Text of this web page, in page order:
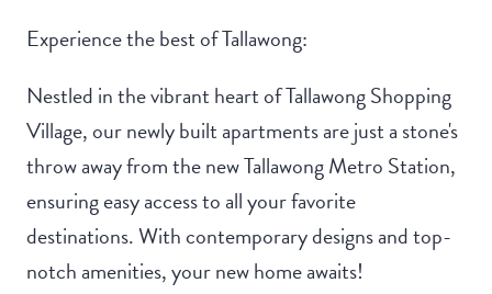
Experience the best of Tallawong:
Nestled in the vibrant heart of Tallawong Shopping
Village, our newly built apartments are just a stone's
throw away from the new Tallawong Metro Station,
ensuring easy access to all your favorite
destinations. With contemporary designs and top-
notch amenities, your new home awaits!